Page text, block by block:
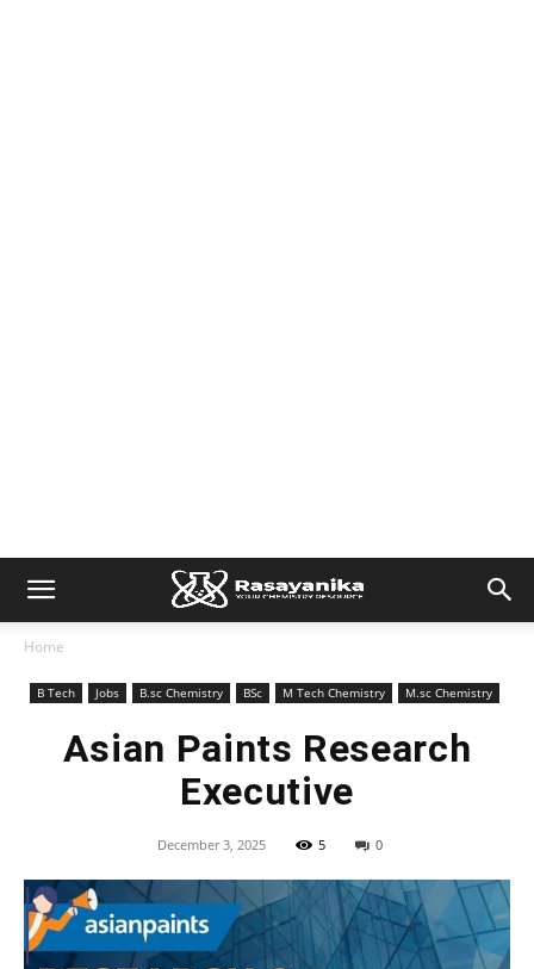
Home
B Tech Jobs B.sc Chemistry BSc M Tech Chemistry M.sc Chemistry
Asian Paints Research
Executive
December 3, 2025 5 0